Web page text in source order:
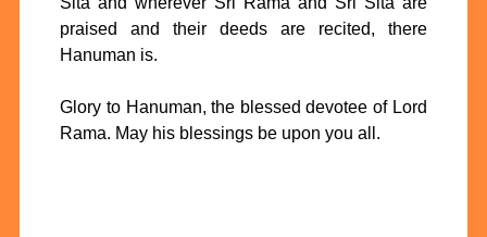
praised and their deeds are recited, there
Hanuman is.
Glory to Hanuman, the blessed devotee of Lord
Rama. May his blessings be upon you all.